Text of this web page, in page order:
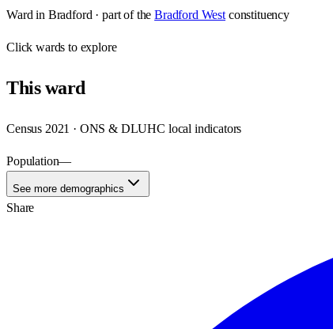
Ward in Bradford · part of the Bradford West constituency
Clickwards to explore
Thisward
Census 2021 · ONS & DLUHC local indicators
Population—
See more demographics
Share